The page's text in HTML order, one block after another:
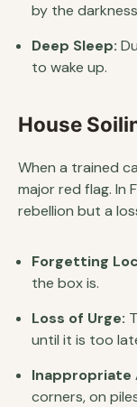
by the
Deep Sleep:
to wake up.
House
When a trained
major red flag. In
rebellion but a
Forgetting
the box is.
Loss of Urge:
until it is too
Inappropriate
corners, on